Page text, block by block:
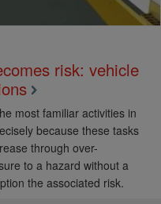
risk: vehicle
most familiar activities in
because these tasks
through over-
to a hazard without a
the associated risk.